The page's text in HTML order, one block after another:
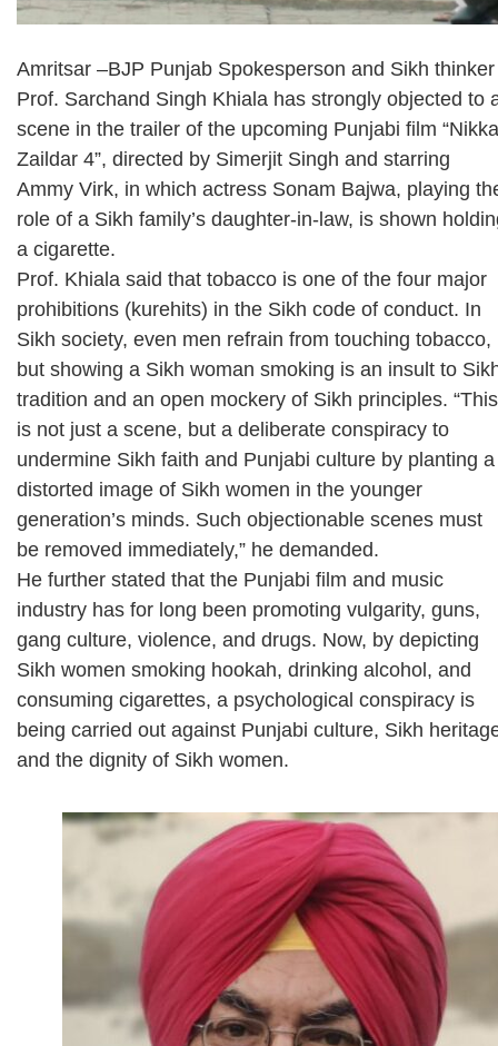
Amritsar –BJP Punjab Spokesperson and Sikh thinker
Prof. Sarchand Singh Khiala has strongly objected to
scene in the trailer of the upcoming Punjabi film “Nikka
Zaildar 4”, directed by Simerjit Singh and starring
Ammy Virk, in which actress Sonam Bajwa, playing
role of a Sikh family’s daughter-in-law, is shown
a cigarette.
Prof. Khiala said that tobacco is one of the four major
prohibitions (kurehits) in the Sikh code of conduct. In
Sikh society, even men refrain from touching tobacco,
but showing a Sikh woman smoking is an insult to
tradition and an open mockery of Sikh principles. “This
is not just a scene, but a deliberate conspiracy to
undermine Sikh faith and Punjabi culture by planting a
distorted image of Sikh women in the younger
generation’s minds. Such objectionable scenes must
be removed immediately,” he demanded.
He further stated that the Punjabi film and music
industry has for long been promoting vulgarity, guns,
gang culture, violence, and drugs. Now, by depicting
Sikh women smoking hookah, drinking alcohol, and
consuming cigarettes, a psychological conspiracy is
being carried out against Punjabi culture, Sikh
and the dignity of Sikh women.